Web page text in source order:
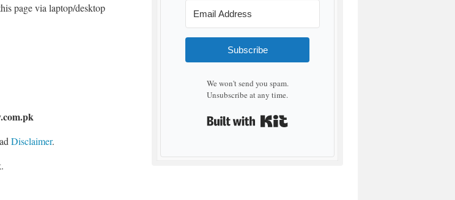
page via laptop/desktop
Disclaimer.
Subscribe
We won't send you spam.
Unsubscribe at any time.